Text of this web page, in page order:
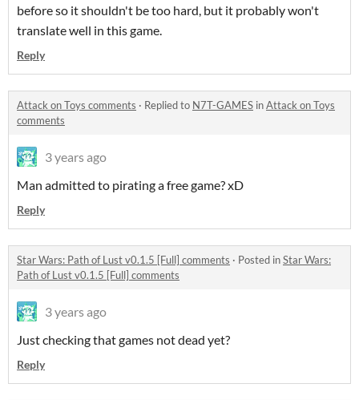
before so it shouldn't be too hard, but it probably won't
translate well in this game.
Reply
Attack on Toys comments · Replied to N7T-GAMES inAttack on Toys
comments
3 years ago
Man admitted to pirating a free game? xD
Reply
Star Wars: Path of Lust v0.1.5 [Full] comments · Posted inStar Wars:
Path of Lust v0.1.5 [Full] comments
3 years ago
Just checking that games not dead yet?
Reply